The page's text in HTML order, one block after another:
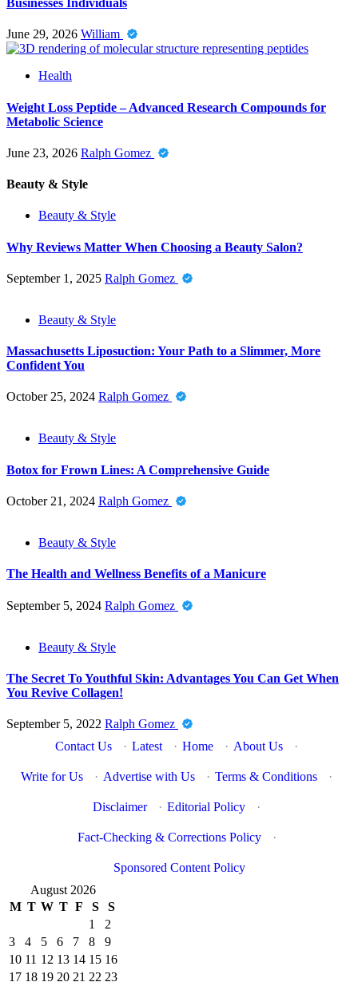
Businesses Individuals
June 29, 2026 William
Health
Weight Loss Peptide – Advanced Research Compounds for
Metabolic Science
June 23, 2026 Ralph Gomez
Beauty & Style
Beauty & Style
Why Reviews Matter When Choosing a Beauty Salon?
September 1, 2025 Ralph Gomez
Beauty & Style
Massachusetts Liposuction: Your Path to a Slimmer, More
Confident You
October 25, 2024 Ralph Gomez
Beauty & Style
Botox for Frown Lines: A Comprehensive Guide
October 21, 2024 Ralph Gomez
Beauty & Style
The Health and Wellness Benefits of a Manicure
September 5, 2024 Ralph Gomez
Beauty & Style
The Secret To Youthful Skin: Advantages You Can Get When
You Revive Collagen!
September 5, 2022 Ralph Gomez
Contact Us
· Latest · Home · About Us ·
Write for Us · Advertise with Us · Terms & Conditions ·
Disclaimer · Editorial Policy ·
Fact-Checking & Corrections Policy ·
Sponsored Content Policy
August 2026
M T W T F S
S
1
2
3
4 5 6 7 8
9
10 11 12 13 14 15 16
17 18 19 20 21 22 23